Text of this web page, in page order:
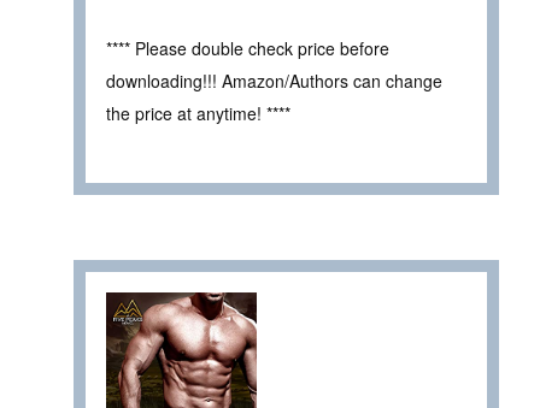
**** Please double check price before
downloading!!! Amazon/Authors can change
the price at anytime! ****